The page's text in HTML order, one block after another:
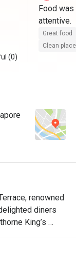
(0)
Food
Great food
Clean place
renowned
diners
King’s
a wide
the rich culinary